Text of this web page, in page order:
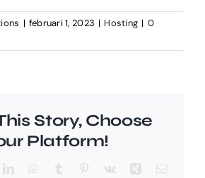
| februari 1, 2023 | Hosting | 0
Story, Choose
Platform!
LinkedInWhatsApp
Tumblr Pinterest
Vk XingE-